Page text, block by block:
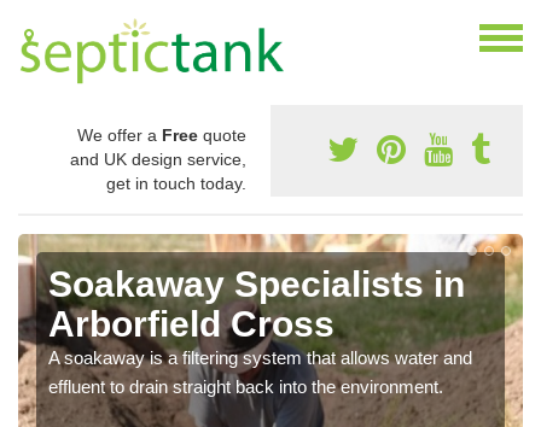
We offer a Free quote
and UK design service,
get in touch today.
Soakaway Specialists in
Arborfield Cross
A soakaway is a filtering system that allows water and
effluent to drain straight back into the environment.